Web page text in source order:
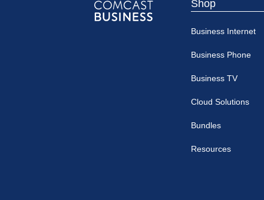
Shop
Business Internet
Business Phone
Business TV
Cloud Solutions
Bundles
Resources